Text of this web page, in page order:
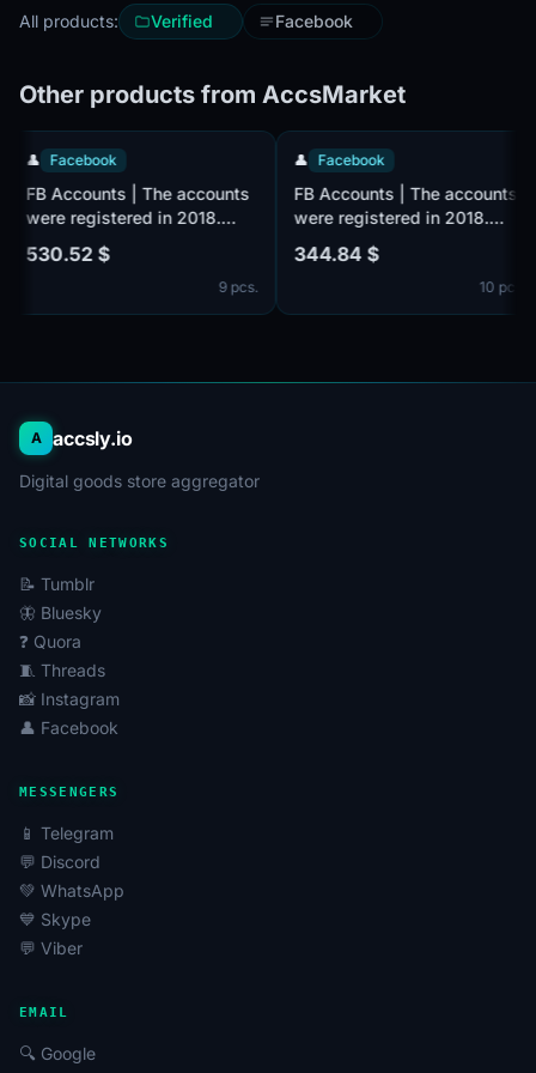
All products: Verified Facebook
Other products from AccsMarket
👤 Facebook
FB Accounts | The accounts
were registered in 2018.
Number of friends 500 +
(friends and followers). Male
or female. Verified by email
(email included). The
The accounts are registered
530.52 $
9 pcs.
👤 Facebook
FB Accounts | The
were registered in 2018.
Number of friends 100 +
(friends and followers).
or female. Verified by
(email included). The
The accounts are
344.84 $
A accsly.io
Digital goods store aggregator
SOCIAL NETWORKS
📝 Tumblr
🦋 Bluesky
❓ Quora
🧵 Threads
📸 Instagram
👤 Facebook
MESSENGERS
📱 Telegram
💬 Discord
💚 WhatsApp
💙 Skype
💬 Viber
EMAIL
🔍 Google